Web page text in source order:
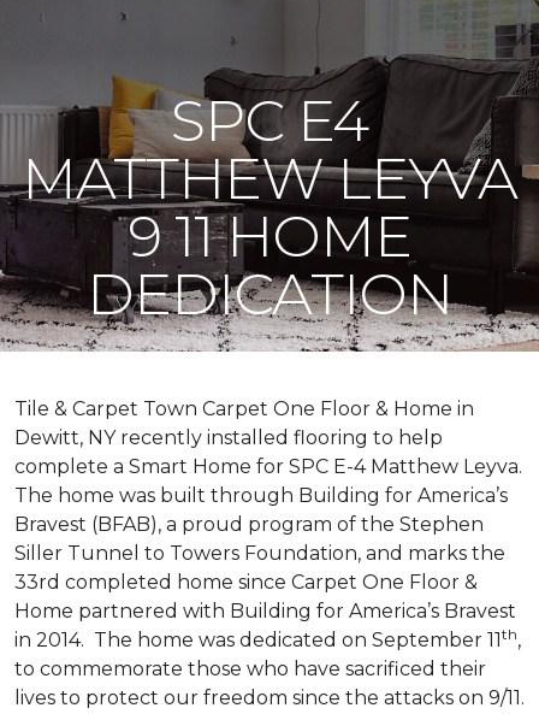
SPC E4
MATTHEW LEYVA
9 11 HOME
DEDICATION
Tile & Carpet Town Carpet One Floor & Home in
Dewitt, NY recently installed flooring to help
complete a Smart Home for SPC E-4 Matthew Leyva.
The home was built through Building for America’s
Bravest (BFAB), a proud program of the Stephen
Siller Tunnel to Towers Foundation, and marks the
33rd completed home since Carpet One Floor &
Home partnered with Building for America’s Bravest
in 2014. The home was dedicated on September 11th,
to commemorate those who have sacrificed their
lives to protect our freedom since the attacks on 9/11.